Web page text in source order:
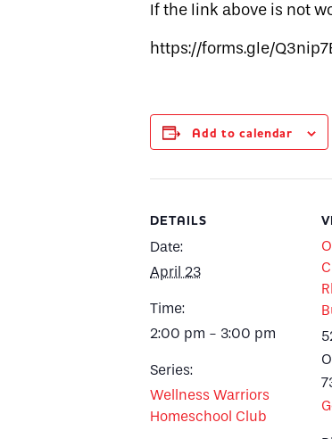
If the link above is not
https://forms.gle/
Add to calendar
DETAILS
Date:
April 23
Time:
2:00 pm - 3:00 pm
Series:
Wellness Warriors
Homeschool Club